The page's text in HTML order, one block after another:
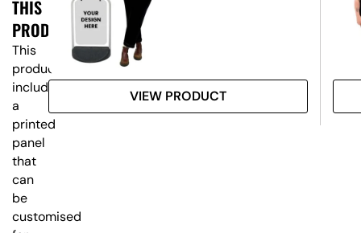
VIEW PRODUCT
THIS
PRODUCT?
This
product
includes
a
printed
panel
that
can
be
customised